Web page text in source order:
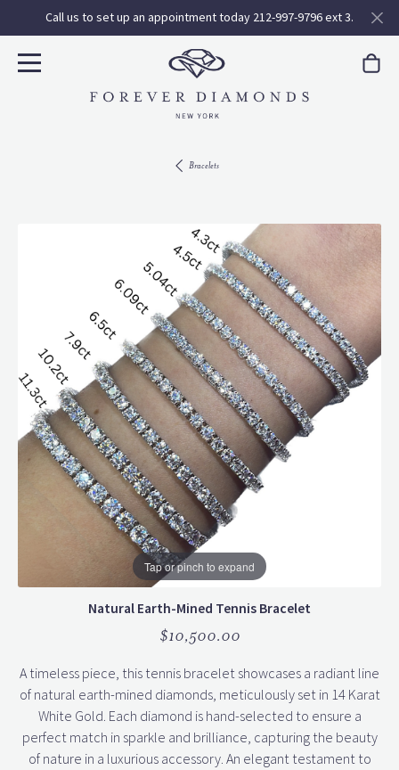
Call us to set up an appointment today 212-997-9796 ext 3.
Bracelets
Tap or pinch to expand
Natural Earth-Mined Tennis Bracelet
$10,500.00
A timeless piece, this tennis bracelet showcases a radiant line
of natural earth-mined diamonds, meticulously set in 14 Karat
White Gold. Each diamond is hand-selected to ensure a
perfect match in sparkle and brilliance, capturing the beauty
of nature in a luxurious accessory. An elegant testament to